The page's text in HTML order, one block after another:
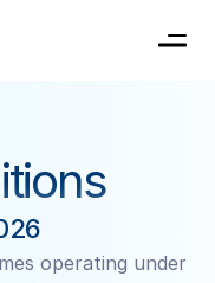
operating under